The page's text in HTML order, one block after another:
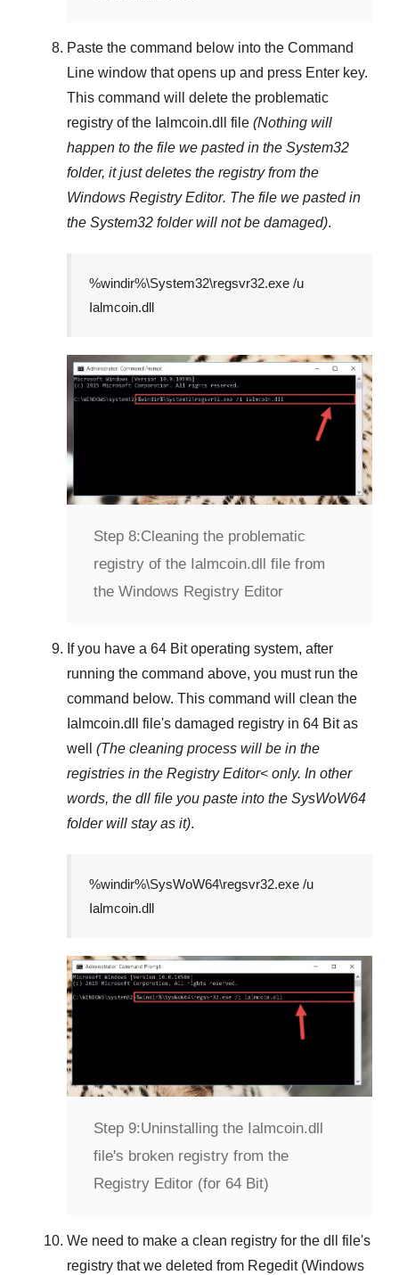
Paste the command below into the Command
Line window that opens up and press Enter key.
This command will delete the problematic
registry of the Ialmcoin.dll file (Nothing will
happen to the file we pasted in the System32
folder, it just deletes the registry from the
Windows Registry Editor. The file we pasted in
the System32 folder will not be damaged).
%windir%\System32\regsvr32.exe /u
Ialmcoin.dll
Step 8:Cleaning the problematic
registry of the Ialmcoin.dll file from
the Windows Registry Editor
If you have a 64 Bit operating system, after
running the command above, you must run the
command below. This command will clean the
Ialmcoin.dll
file's damaged registry in 64 Bitas
well (The cleaning process will be in the
registries in the Registry Editor< only. In other
words, the dll file you paste into the SysWoW64
folder will stay as it).
%windir%\SysWoW64\regsvr32.exe /u
Ialmcoin.dll
Step 9:Uninstalling the Ialmcoin.dll
file's broken registry from the
Registry Editor (for 64 Bit)
We need to make a clean registry for the dll file's
registry that we deleted from Regedit (Windows